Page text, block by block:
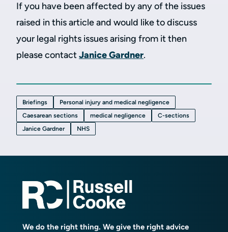
If you have been affected by any of the issues
raised in this article and would like to discuss
your legal rights issues arising from it then
please contactJanice Gardner.
Briefings
Personal injury and medical negligence
Caesarean sections
medical negligence
C-sections
Janice Gardner
NHS
We do the right thing. We give the right advice